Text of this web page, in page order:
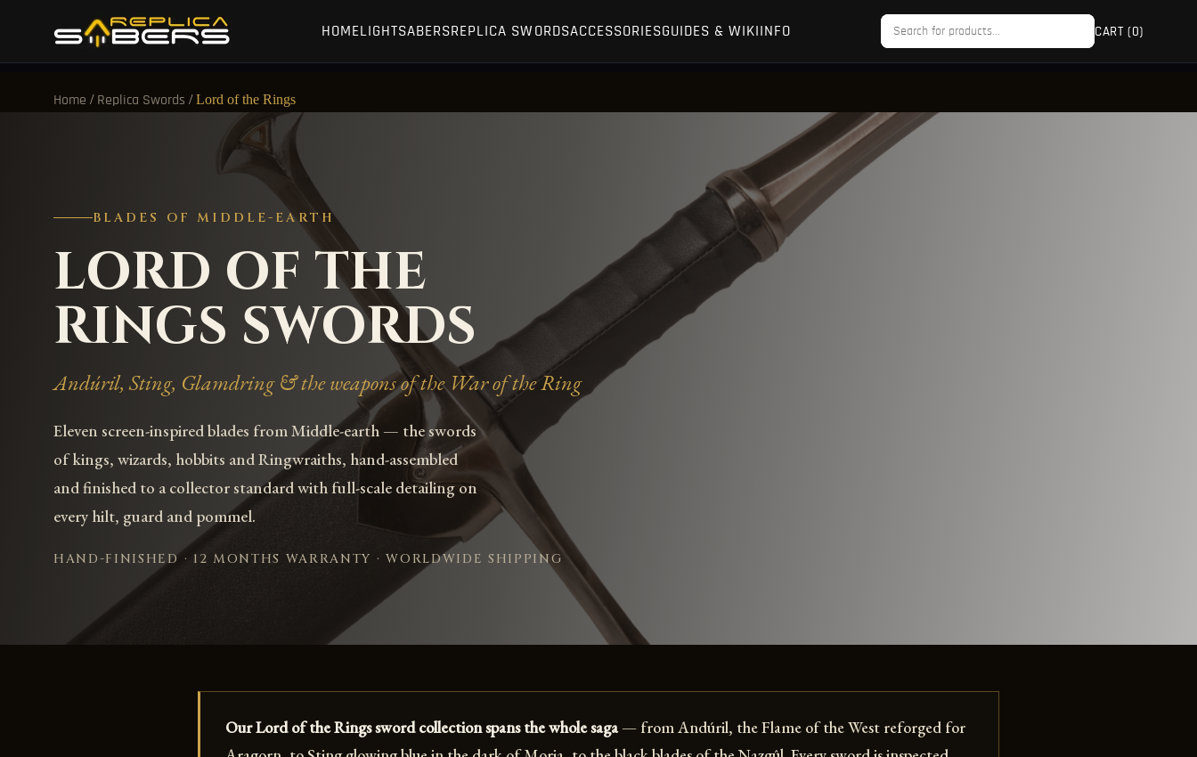
HOMELIGHTSABERSREPLICA SWORDSACCESSORIESGUIDES & WIKIINFO CART (0)
Home / Replica Swords /Lord of the Rings
BLADES OF MIDDLE-EARTH
LORD OF THE
RINGS SWORDS
Andúril, Sting, Glamdring & the weapons of the War of the Ring
Eleven screen-inspired blades from Middle-earth — the swords
of kings, wizards, hobbits and Ringwraiths, hand-assembled
and finished to a collector standard with full-scale detailing on
every hilt, guard and pommel.
HAND-FINISHED · 12 MONTHS WARRANTY · WORLDWIDE SHIPPING
Our Lord of the Rings sword collection spans the whole saga— from Andúril, the Flame of the West reforged for